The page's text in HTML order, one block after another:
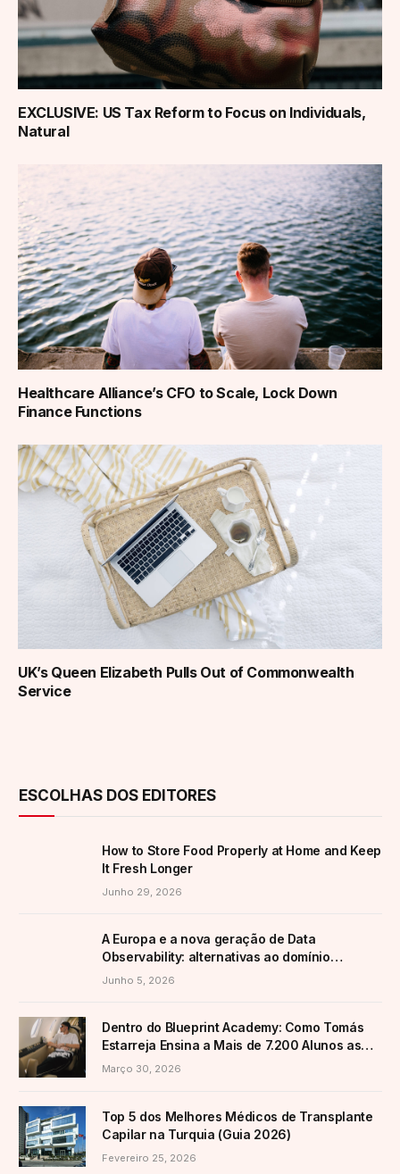
EXCLUSIVE: US Tax Reform to Focus on Individuals,
Natural
Healthcare Alliance’s CFO to Scale, Lock Down
Finance Functions
UK’s Queen Elizabeth Pulls Out of Commonwealth
Service
ESCOLHAS DOS EDITORES
How to Store Food Properly at Home and Keep
It Fresh Longer
Junho 29, 2026
A Europa e a nova geração de Data
Observability: alternativas ao domínio
americano
Junho 5, 2026
Dentro do Blueprint Academy: Como Tomás
Estarreja Ensina a Mais de 7.200 Alunos as
Suas Estratégias Ativas de E-Commerce
Março 30, 2026
Top 5 dos Melhores Médicos de Transplante
Capilar na Turquia (Guia 2026)
Fevereiro 25, 2026